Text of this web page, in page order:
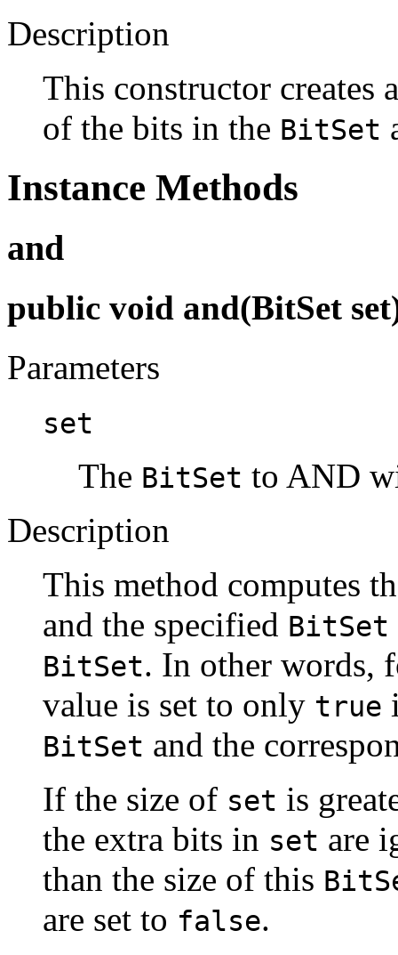
Description
This constructor creates
of the bits in the BitSet
Instance Methods
and
public void and(BitSet
Parameters
set
The BitSet to AND
Description
This method computes
and the specified BitSet
BitSet. In other words,
value is set to only true
BitSet and the
If the size of set is
the extra bits in set are
than the size of this
are set to false.